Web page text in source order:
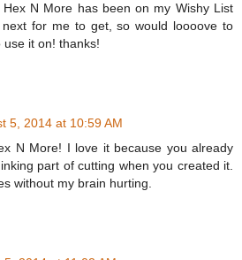
N More has been on my Wishy List
for me to get, so would loooove to
it on! thanks!
5, 2014 at 10:59 AM
N More! I love it because you already
part of cutting when you created it.
without my brain hurting.